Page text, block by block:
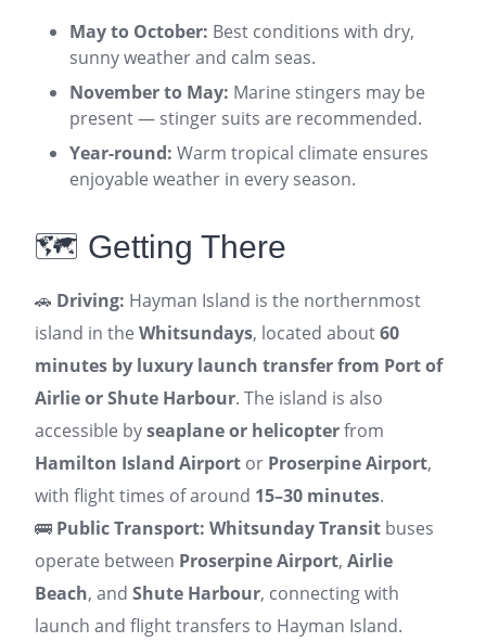
May to October: Best conditions with dry,
sunny weather and calm seas.
November to May: Marine stingers may be
present — stinger suits are recommended.
Year-round: Warm tropical climate ensures
enjoyable weather in every season.
🗺️ Getting There
🚗 Driving: Hayman Island is the northernmost
island in the Whitsundays, located about60
minutes by luxury launch transfer from Port of
Airlie or Shute Harbour. The island is also
accessible byseaplane or helicopterfrom
Hamilton Island Airport or Proserpine Airport,
with flight times of around 15–30 minutes.
🚌 Public Transport: Whitsunday Transit buses
operate between Proserpine Airport, Airlie
Beach, and Shute Harbour, connecting with
launch and flight transfers to Hayman Island.